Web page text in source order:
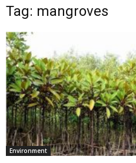
Tag: mangroves
Environment